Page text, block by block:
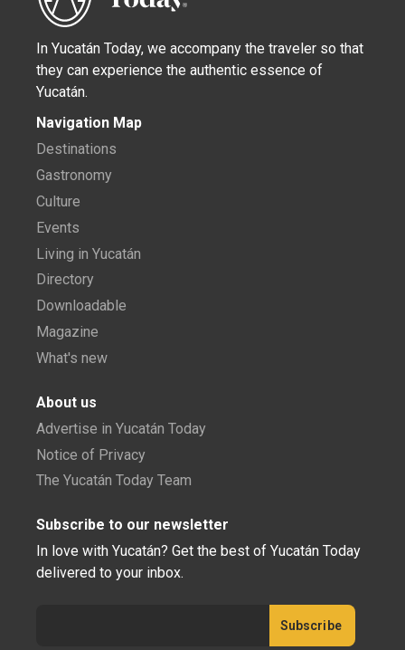
In Yucatán Today, we accompany the traveler so that
they can experience the authentic essence of
Yucatán.
Navigation Map
Destinations
Gastronomy
Culture
Events
Living in Yucatán
Directory
Downloadable
Magazine
What's new
About us
Advertise in Yucatán Today
Notice of Privacy
The Yucatán Today Team
Subscribe to our newsletter
In love with Yucatán? Get the best of Yucatán Today
delivered to your inbox.